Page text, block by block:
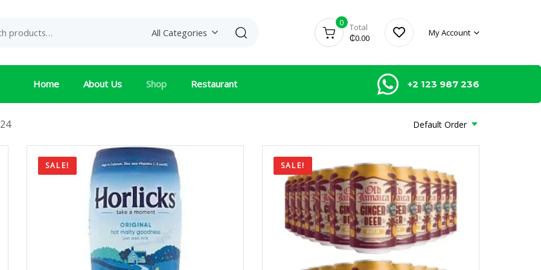
All Categories Search
₵0.00
Total
0
My Account
Home About Us Shop Restaurant +2 123 987 236
24 Default Order
SALE! SALE!